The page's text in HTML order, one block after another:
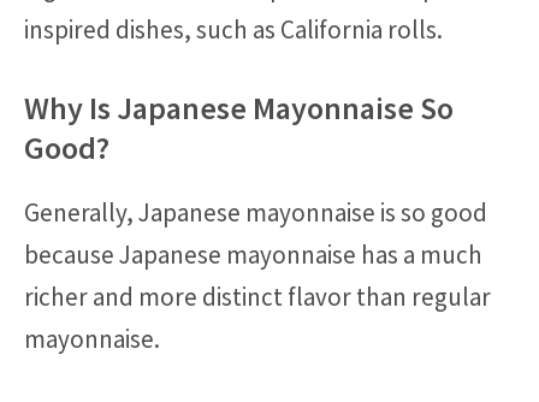
inspired dishes, such as California rolls.
Why Is Japanese Mayonnaise So
Good?
Generally, Japanese mayonnaise is so good
because Japanese mayonnaise has a much
richer and more distinct flavor than regular
mayonnaise.